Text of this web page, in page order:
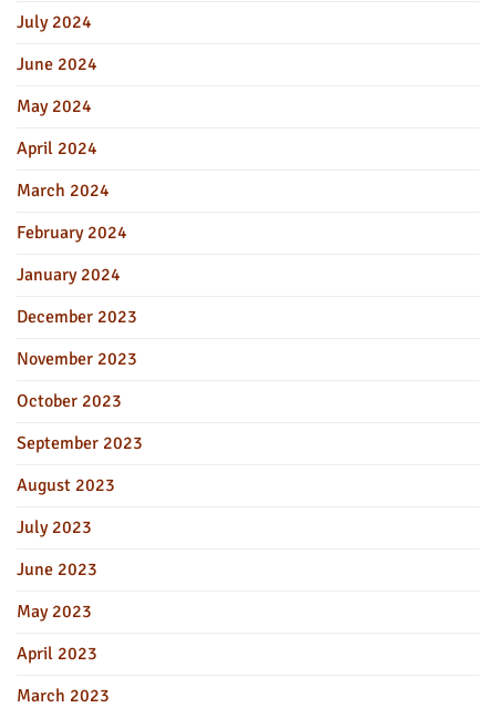
July 2024
June 2024
May 2024
April 2024
March 2024
February 2024
January 2024
December 2023
November 2023
October 2023
September 2023
August 2023
July 2023
June 2023
May 2023
April 2023
March 2023